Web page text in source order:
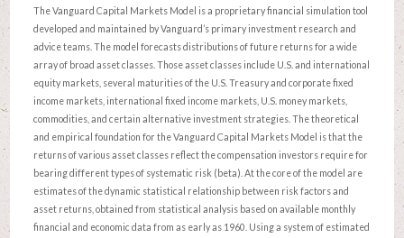
The Vanguard Capital Markets Model is a proprietary financial simulation tool
developed and maintained by Vanguard’s primary investment research and
advice teams. The model forecasts distributions of future returns for a wide
array of broad asset classes. Those asset classes include U.S. and international
equity markets, several maturities of the U.S. Treasury and corporate fixed
income markets, international fixed income markets, U.S. money markets,
commodities, and certain alternative investment strategies. The theoretical
and empirical foundation for the Vanguard Capital Markets Model is that the
returns of various asset classes reflect the compensation investors require for
bearing different types of systematic risk (beta). At the core of the model are
estimates of the dynamic statistical relationship between risk factors and
asset returns, obtained from statistical analysis based on available monthly
financial and economic data from as early as 1960. Using a system of estimated